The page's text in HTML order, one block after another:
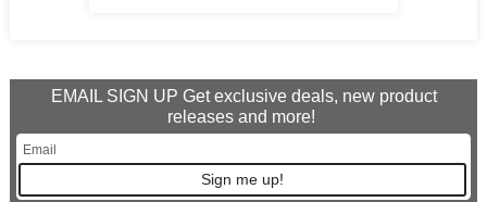
EMAIL SIGN UP Get exclusive deals, new product
releases and more!
Sign me up!